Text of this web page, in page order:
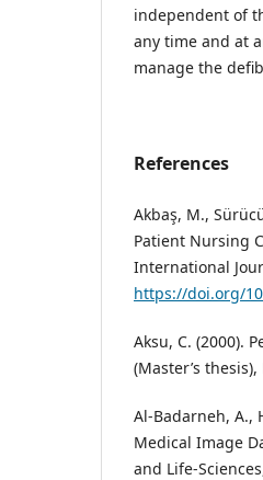
independent of
any time and at
manage the
References
Akbaş, M.,
Patient Nursing
International
https://doi.org/
Aksu, C. (2000).
(Master’s
Al-Badarneh, A.,
Medical Image
and Life-